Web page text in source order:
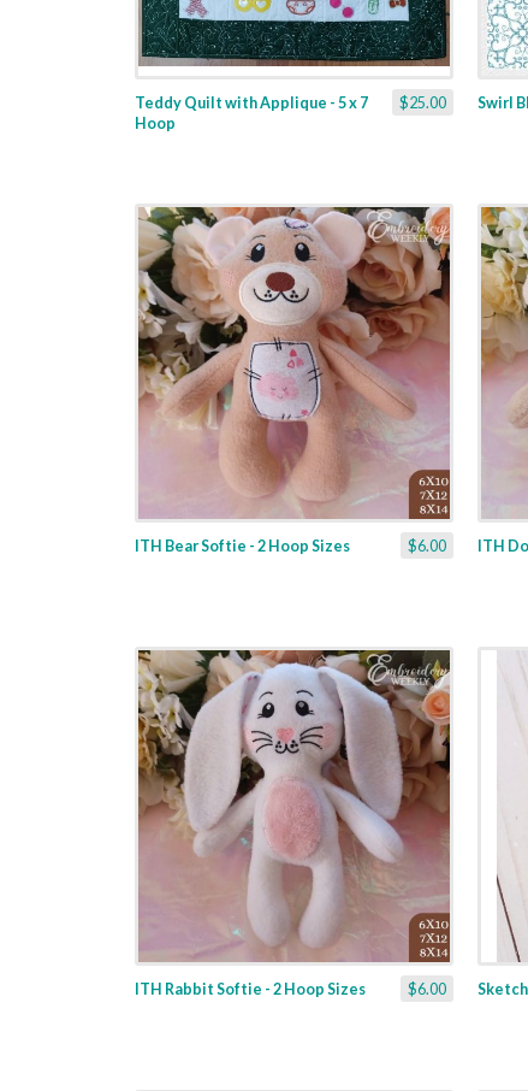
$25.00
Teddy Quilt with Applique - 5 x 7
Hoop
Swirl
$6.00
ITH Bear Softie - 2 Hoop Sizes ITH
$6.00
ITH Rabbit Softie - 2 Hoop Sizes Sketch